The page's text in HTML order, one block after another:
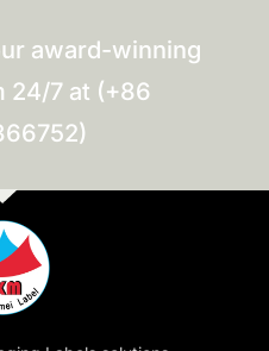
award-winning
24/7 at (+86